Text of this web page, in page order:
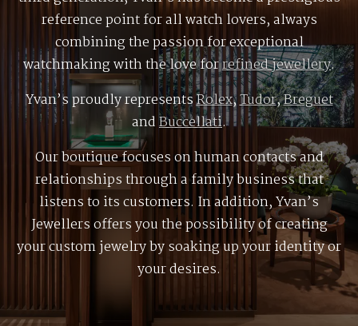
reference point for all watch lovers, always
combining the passion for exceptional
watchmaking with the love forrefined jewellery.
Yvan’s proudly representsRolex,Tudor,Breguet
andBuccellati.
Our boutique focuses on human contacts and
relationships through a family business that
listens to its customers. In addition, Yvan’s
Jewellers offers you the possibility of creating
your custom jewelry by soaking up your identity or
your desires.